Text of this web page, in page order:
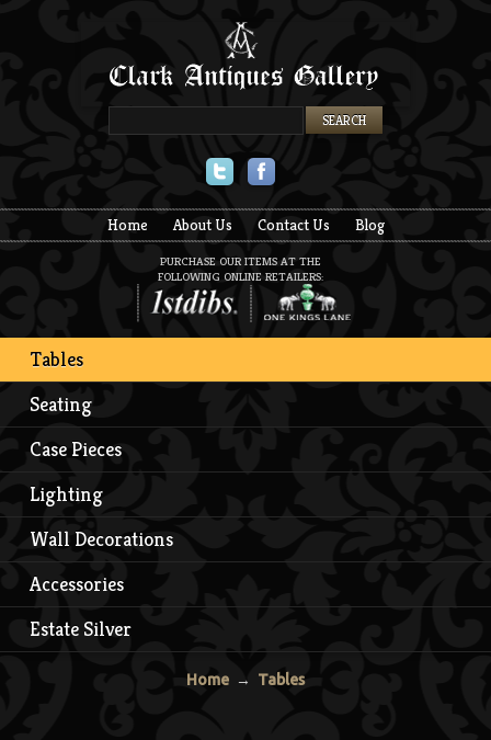
Home About Us Contact Us Blog
PURCHASE OUR ITEMS AT THE
FOLLOWING ONLINE RETAILERS:
Tables
Seating
Case Pieces
Lighting
Wall Decorations
Accessories
Estate Silver
Home → Tables